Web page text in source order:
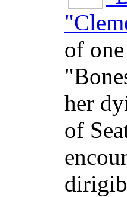
of
her
of